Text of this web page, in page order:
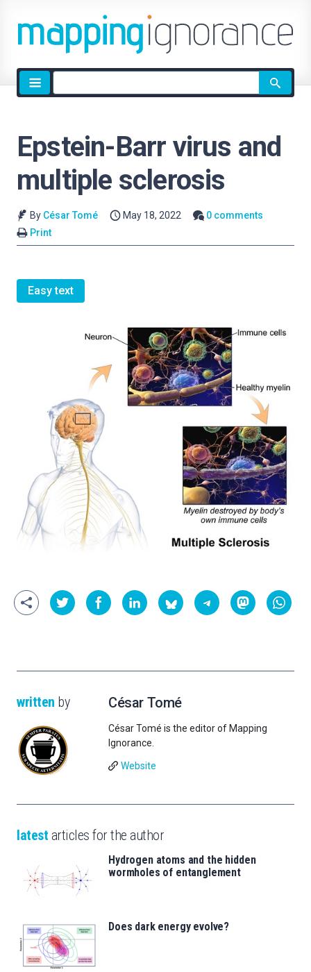
Site
search
Epstein-Barr virus and
multiple sclerosis
By César Tomé May 18, 2022
0 comments
Print
Easy text
written by César Tomé
César Tomé is the editor of Mapping
Ignorance.
Website
latest articles for the author
Hydrogen atoms and the hidden
wormholes of entanglement
Does dark energy evolve?